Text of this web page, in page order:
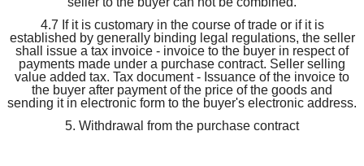
4.7 If it is customary in the course of trade or if it is
established by generally binding legal regulations, the seller
shall issue a tax invoice - invoice to the buyer in respect of
payments made under a purchase contract. Seller selling
value added tax. Tax document - Issuance of the invoice to
the buyer after payment of the price of the goods and
sending it in electronic form to the buyer's electronic address.
5. Withdrawal from the purchase contract